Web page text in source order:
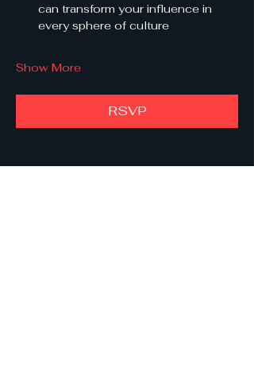
can transform your influence in
every sphere of culture
Show More
RSVP